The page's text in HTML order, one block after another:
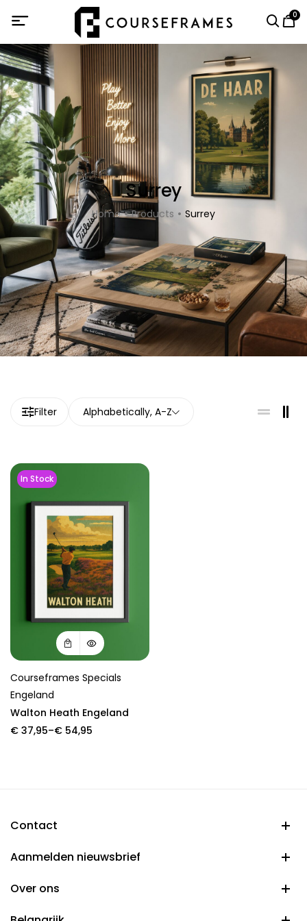
0
Surrey
Home Products Surrey
Filter Alphabetically, A-Z
In Stock
Courseframes Specials
Engeland
Walton Heath Engeland
€ 37,95–€ 54,95
Price
Contact
Aanmelden nieuwsbrief
Over ons